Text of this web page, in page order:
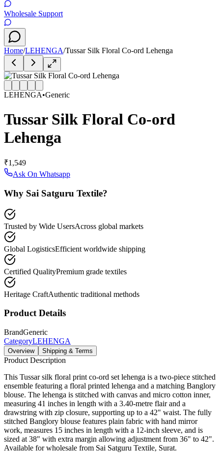
Wholesale Support
Home/LEHENGA/Tussar Silk Floral Co-ord Lehenga
LEHENGA•Generic
Tussar Silk Floral Co-ord
Lehenga
₹1,549
Ask On Whatsapp
Why Sai Satguru Textile?
Trusted by Wide UsersAcross global markets
Global LogisticsEfficient worldwide shipping
Certified QualityPremium grade textiles
Heritage CraftAuthentic traditional methods
Product Details
BrandGeneric
CategoryLEHENGA
Overview Shipping & Terms
Product Description
This Tussar silk floral print co-ord set lehenga is a two-piece stitched
ensemble featuring a floral printed lehenga and a matching Banglory
blouse. The lehenga is stitched with canvas and micro cotton inner,
measuring 41 inches in length with a 3.40-metre flair and a
drawstring with zip closure, supporting up to a 42" waist. The fully
stitched Banglory blouse features plain fabric with hand mirror
work, measures 15 inches in length with a 12-inch sleeve, and is
sized at 38" with extra margin allowing adjustment from 36" to 42".
Available for wholesale from Sai Satguru Textile, Surat.